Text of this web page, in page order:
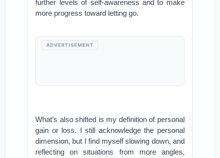
further levels of self-awareness and to make
more progress toward letting go.
ADVERTISEMENT
What’s also shifted is my definition of personal
gain or loss. I still acknowledge the personal
dimension, but I find myself slowing down, and
reflecting on situations from more angles,